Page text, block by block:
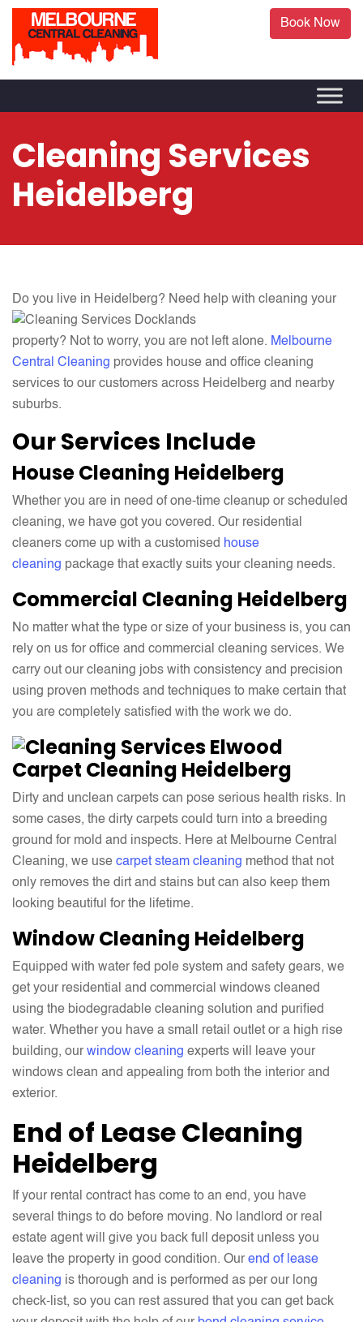
Book Now
Cleaning Services
Heidelberg
Do you live in Heidelberg? Need help with cleaning your
property? Not to worry, you are not left alone. Melbourne
Central Cleaning provides house and office cleaning
services to our customers across Heidelberg and nearby
suburbs.
Our Services Include
House Cleaning Heidelberg
Whether you are in need of one-time cleanup or scheduled
cleaning, we have got you covered. Our residential
cleaners come up with a customised house
cleaning package that exactly suits your cleaning needs.
Commercial Cleaning Heidelberg
No matter what the type or size of your business is, you can
rely on us for office and commercial cleaning services. We
carry out our cleaning jobs with consistency and precision
using proven methods and techniques to make certain that
you are completely satisfied with the work we do.
Carpet Cleaning Heidelberg
Dirty and unclean carpets can pose serious health risks. In
some cases, the dirty carpets could turn into a breeding
ground for mold and inspects. Here at Melbourne Central
Cleaning, we use carpet steam cleaning method that not
only removes the dirt and stains but can also keep them
looking beautiful for the lifetime.
Window Cleaning Heidelberg
Equipped with water fed pole system and safety gears, we
get your residential and commercial windows cleaned
using the biodegradable cleaning solution and purified
water. Whether you have a small retail outlet or a high rise
building, our window cleaning experts will leave your
windows clean and appealing from both the interior and
exterior.
End of Lease Cleaning
Heidelberg
If your rental contract has come to an end, you have
several things to do before moving. No landlord or real
estate agent will give you back full deposit unless you
leave the property in good condition. Our end of lease
cleaning is thorough and is performed as per our long
check-list, so you can rest assured that you can get back